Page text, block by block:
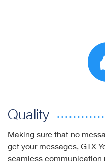
Quality
Making sure that no
get your messages, GTX
seamless communication